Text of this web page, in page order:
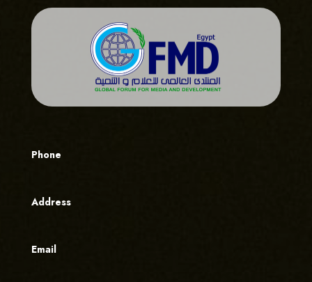
Phone
Address
Email